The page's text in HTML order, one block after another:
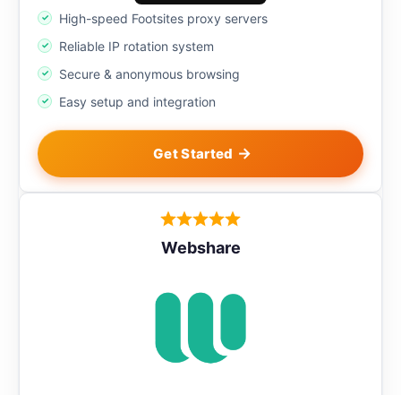
High-speed Footsites proxy servers
Reliable IP rotation system
Secure & anonymous browsing
Easy setup and integration
Get Started
Webshare